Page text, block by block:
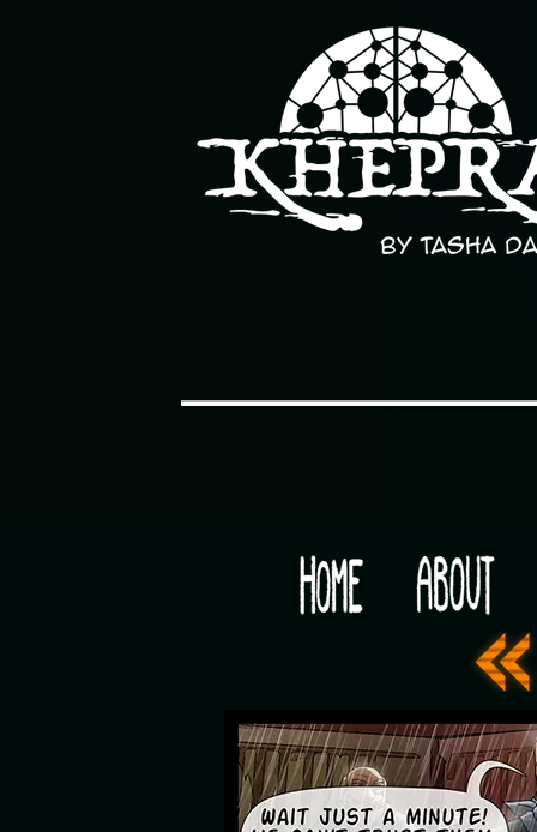
Would you like some tea with your post-